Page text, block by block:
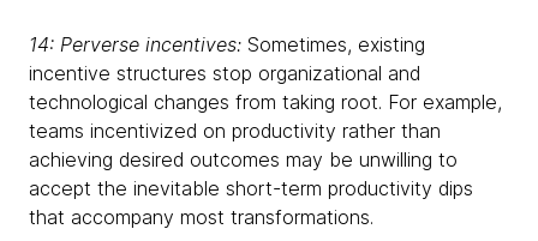
14: Perverse incentives: Sometimes, existing
incentive structures stop organizational and
technological changes from taking root. For example,
teams incentivized on productivity rather than
achieving desired outcomes may be unwilling to
accept the inevitable short-term productivity dips
that accompany most transformations.